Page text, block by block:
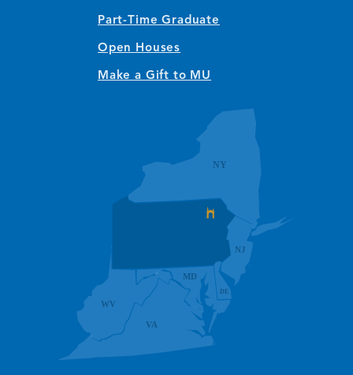
Part-Time Graduate
Open Houses
Make a Gift to MU